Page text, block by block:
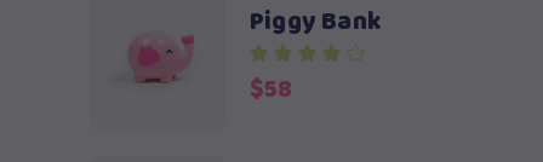
Piggy Bank
$58